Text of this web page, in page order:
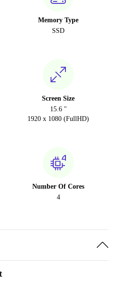
Memory Type
SSD
Screen Size
15.6 "
1920 x 1080 (FullHD)
Number Of Cores
4